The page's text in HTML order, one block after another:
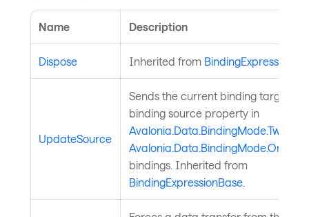
Name Description
Dispose Inherited from
UpdateSource
Sends the current binding target
binding source property in
Avalonia.Data.BindingMode.TwoWay
bindings. Inherited from
BindingExpressionBase.